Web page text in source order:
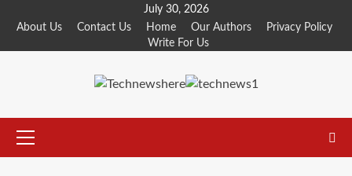
July 30, 2026
About Us
Contact Us Home Our Authors
Privacy Policy
Write For Us
Menu